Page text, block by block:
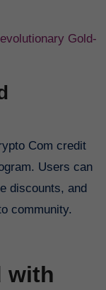
Gold-
Com credit
Users can
discounts, and
community.
with